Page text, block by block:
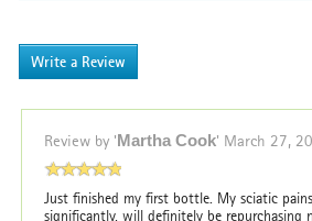
Write a Review
Review by 'Martha Cook' March 27,
Just finished my first bottle. My sciatic
significantly, will definitely be repurchasing